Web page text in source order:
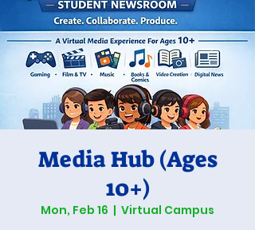
Media Hub (Ages
10+)
Mon, Feb 16
  |
Virtual Campus